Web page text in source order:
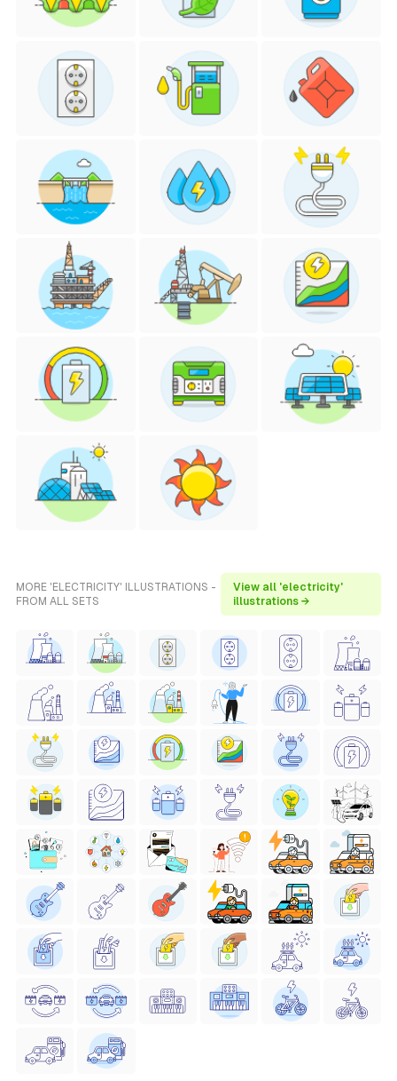
MORE 'ELECTRICITY' ILLUSTRATIONS -
FROM ALL SETS
View all 'electricity'
illustrations →